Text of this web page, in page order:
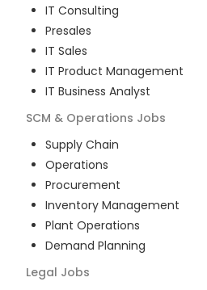
IT Consulting
Presales
IT Sales
IT Product Management
IT Business Analyst
SCM & Operations Jobs
Supply Chain
Operations
Procurement
Inventory Management
Plant Operations
Demand Planning
Legal Jobs